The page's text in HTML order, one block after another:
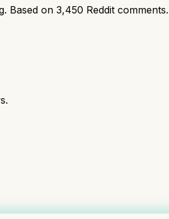
Based on 3,450 Reddit comments.